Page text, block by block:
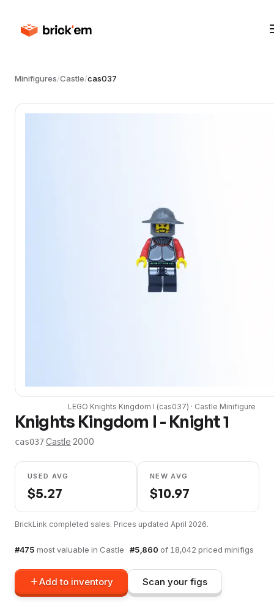
Minifigures/Castle/cas037
LEGO Knights Kingdom I (cas037) · Castle Minifigure
Knights Kingdom I - Knight 1
cas037·Castle·2000
USED AVG
$5.27
NEW AVG
$10.97
BrickLink completed sales. Prices updated April 2026.
#475 most valuable in Castle · #5,860 of 18,042 priced minifigs
Add to inventory Scan your figs